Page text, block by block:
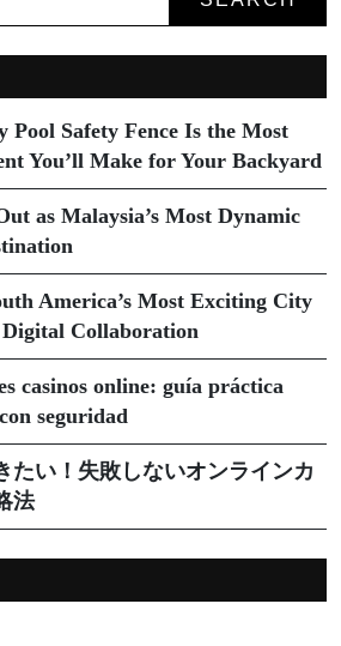
Safety Fence Is the Most
You’ll Make for Your Backyard
as Malaysia’s Most Dynamic
America’s Most Exciting City
Collaboration
casinos online: guía práctica
seguridad
たい！失敗しないオンラインカ
法